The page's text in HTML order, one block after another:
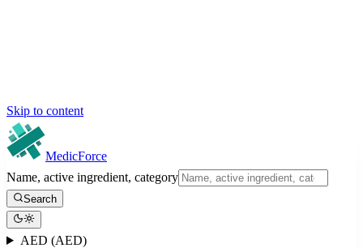
Skip to content
MedicForce
Name, active ingredient, category
Search
AED (AED)